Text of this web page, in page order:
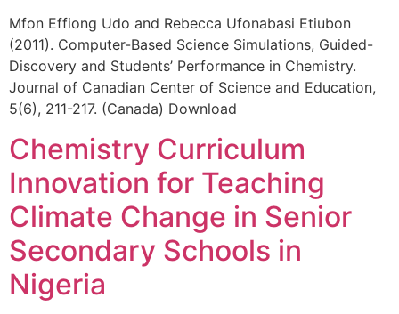
Mfon Effiong Udo and Rebecca Ufonabasi Etiubon
(2011). Computer-Based Science Simulations, Guided-
Discovery and Students’ Performance in Chemistry.
Journal of Canadian Center of Science and Education,
5(6), 211-217. (Canada) Download
Chemistry Curriculum
Innovation for Teaching
Climate Change in Senior
Secondary Schools in
Nigeria